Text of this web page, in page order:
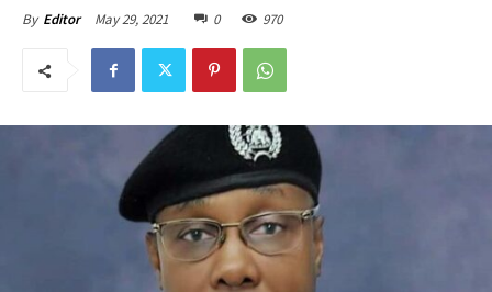
By Editor May 29, 2021 0 970